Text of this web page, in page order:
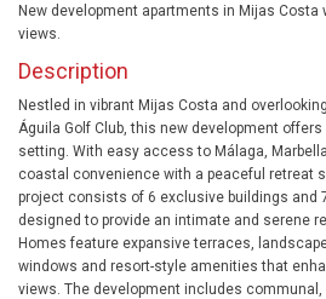
New development apartments in Mijas Costa
views.
Description
Nestled in vibrant Mijas Costa and
Águila Golf Club, this new development
setting. With easy access to Málaga,
coastal convenience with a peaceful retreat
project consists of 6 exclusive buildings and
designed to provide an intimate and serene
Homes feature expansive terraces,
windows and resort-style amenities that
views. The development includes